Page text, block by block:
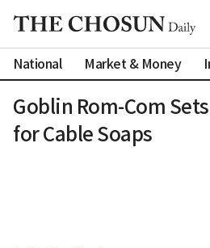
National Market & Money
Goblin Rom-Com
for Cable Soaps